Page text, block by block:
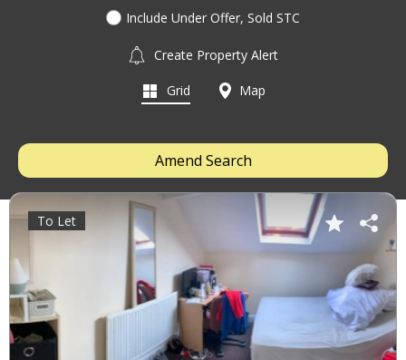
Include Under Offer, Sold STC
Create Property Alert
Grid Map
Amend Search
To Let